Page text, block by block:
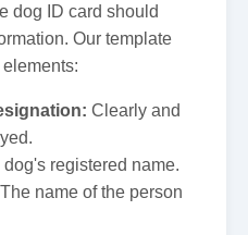
dog ID card should
Our template
Clearly and
dog's registered name.
The name of the person